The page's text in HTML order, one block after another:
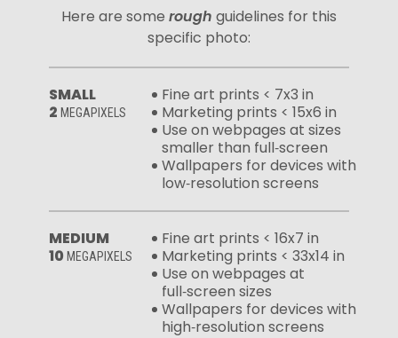
Here are some rough guidelines for this
specific photo:
SMALL
2 MEGAPIXELS
Fine art prints < 7x3 in
Marketing prints < 15x6 in
Use on webpages at sizes
smaller than full‑screen
Wallpapers for devices with
low‑resolution screens
MEDIUM
10MEGAPIXELS
Fine art prints < 16x7 in
Marketing prints < 33x14 in
Use on webpages at
full‑screen sizes
Wallpapers for devices with
high‑resolution screens